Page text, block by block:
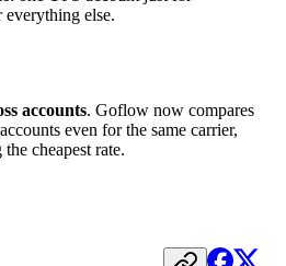
everything else.
accounts. Goflow now compares
even for the same carrier,
cheapest rate.